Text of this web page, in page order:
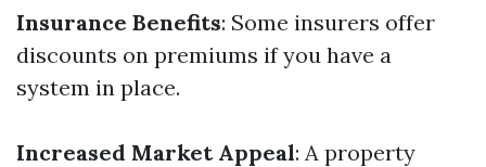
Insurance Benefits: Some insurers offer
discounts on premiums if you have a
system in place.
Increased Market Appeal: A property